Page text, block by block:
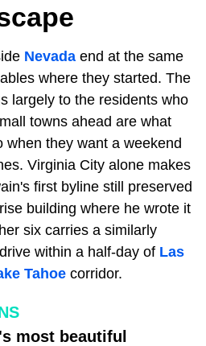
Nevada end at the same
where they started. The
largely to the residents who
towns ahead are what
when they want a weekend
Virginia City alone makes
first byline still preserved
building where he wrote it
six carries a similarly
within a half-day of Las
Tahoe corridor.
most beautiful